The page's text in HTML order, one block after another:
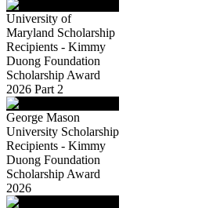
University of
Maryland Scholarship
Recipients - Kimmy
Duong Foundation
Scholarship Award
2026 Part 2
George Mason
University Scholarship
Recipients - Kimmy
Duong Foundation
Scholarship Award
2026